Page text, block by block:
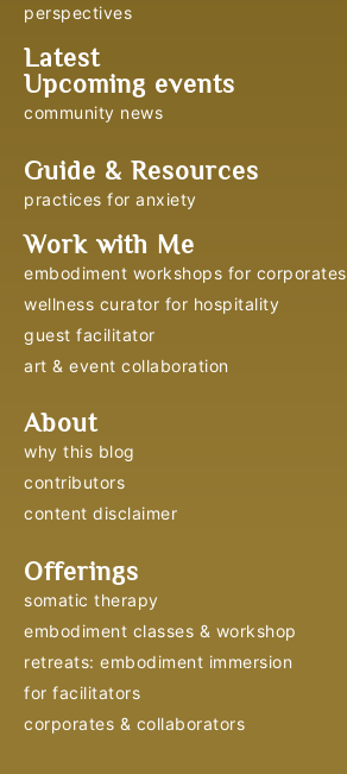
perspectives
Latest
Upcoming events
community news
Guide & Resources
practices for anxiety
Work with Me
embodiment workshops for corporates
wellness curator for hospitality
guest facilitator
art & event collaboration
About
why this blog
contributors
content disclaimer
Offerings
somatic therapy
embodiment classes & workshop
retreats: embodiment immersion
for facilitators
corporates & collaborators